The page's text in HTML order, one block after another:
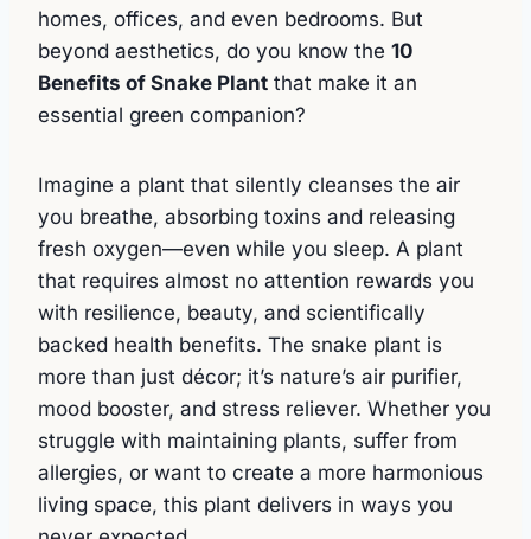
homes, offices, and even bedrooms. But
beyond aesthetics, do you know the 10
Benefits of Snake Plant that make it an
essential green companion?
Imagine a plant that silently cleanses the air
you breathe, absorbing toxins and releasing
fresh oxygen—even while you sleep. A plant
that requires almost no attention rewards you
with resilience, beauty, and scientifically
backed health benefits. The snake plant is
more than just décor; it’s nature’s air purifier,
mood booster, and stress reliever. Whether you
struggle with maintaining plants, suffer from
allergies, or want to create a more harmonious
living space, this plant delivers in ways you